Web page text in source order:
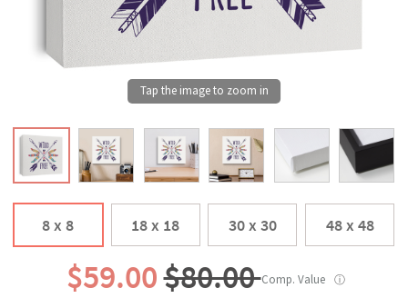
8 x 8 18 x 18 30 x 30 48 x 48
$59.00$80.00Comp. Value ⓘ